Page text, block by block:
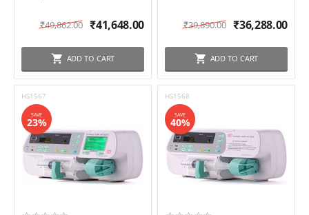
₹49,862.00 ₹41,648.00
ADD TO CART
₹39,890.00 ₹36,288.00
ADD TO CART
HS1567
SAVE
23%
HS1568
SAVE
40%